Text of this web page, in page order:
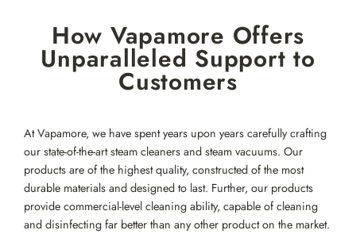
How Vapamore Offers
Unparalleled Support to
Customers
At Vapamore, we have spent years upon years carefully crafting
our state-of-the-art steam cleaners and steam vacuums. Our
products are of the highest quality, constructed of the most
durable materials and designed to last. Further, our products
provide commercial-level cleaning ability, capable of cleaning
and disinfecting far better than any other product on the market.